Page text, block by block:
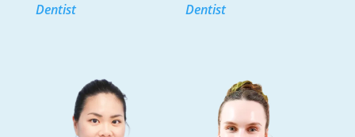
Dentist
Dentist